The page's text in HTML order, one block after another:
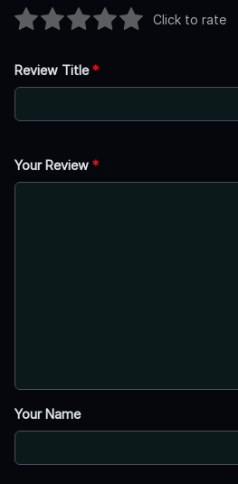
Click to rate
Review Title*
Your Review *
Your Name